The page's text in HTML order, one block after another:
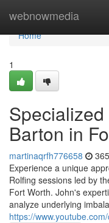
webnowmedia
Home
Home
1
Barton in
martinaqrfh776658
Experience a unique
Rolfing sessions led by
Fort Worth. John's
analyze underlying
https://